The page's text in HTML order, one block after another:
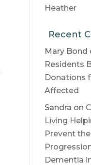
Heather
Recent
Mary Bond
Residents
Donations
Affected
Sandra on
Living
Prevent the
Dementia